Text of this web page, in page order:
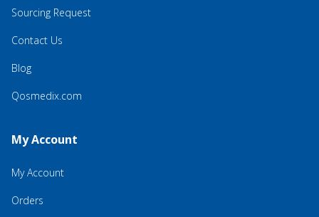
Sourcing Request
Contact Us
Blog
Qosmedix.com
My Account
My Account
Orders